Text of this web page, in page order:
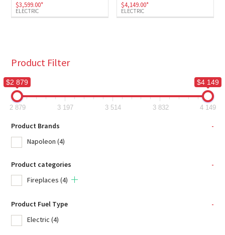
ELECTRIC
$3,599.00*
ELECTRIC
$4,149.00*
Product Filter
$2 879 $4 149
2 879 3 197 3 514 3 832 4 149
Product Brands
-
Napoleon (4)
Product categories
-
Fireplaces (4)
Product Fuel Type
-
Electric (4)